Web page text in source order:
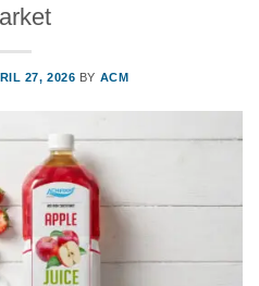
27, 2026 BY ACM